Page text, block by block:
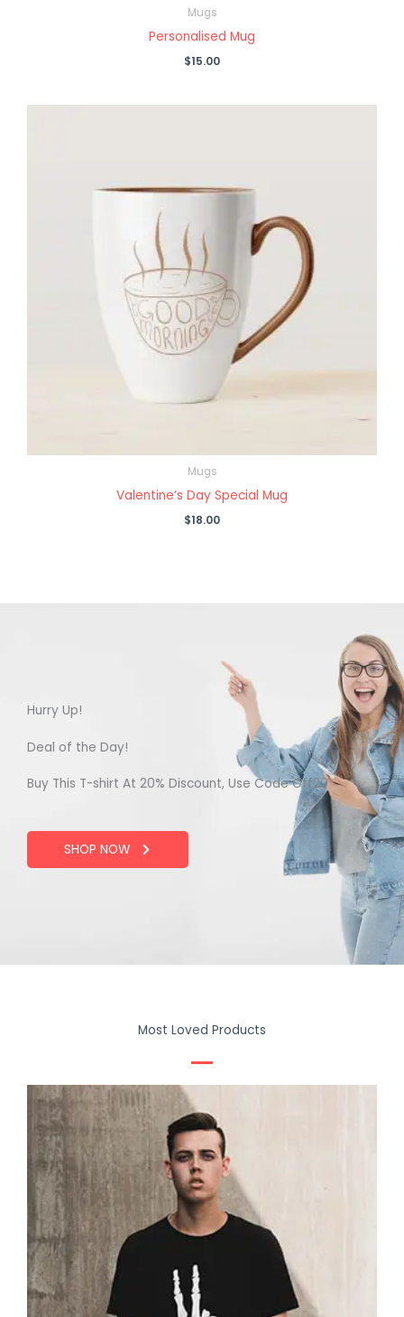
Mugs
Personalised Mug
$15.00
Mugs
Valentine’s Day Special Mug
$18.00
Hurry Up!
Deal of the Day!
Buy This T-shirt At 20% Discount, Use Code Off20
SHOP NOW
Most Loved Products